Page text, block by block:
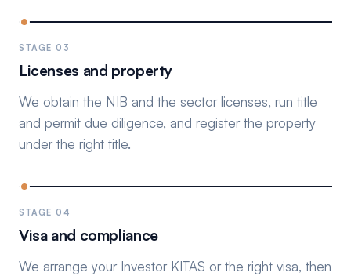
STAGE 03
Licenses and property
We obtain the NIB and the sector licenses, run title
and permit due diligence, and register the property
under the right title.
STAGE 04
Visa and compliance
We arrange your Investor KITAS or the right visa, then